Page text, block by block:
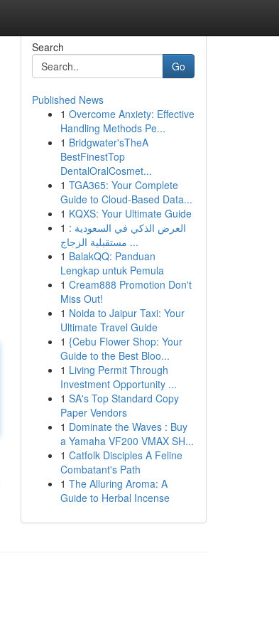
Search
Go
Published News
1 Overcome Anxiety: Effective
Handling Methods Pe...
1 Bridgwater'sTheA
BestFinestTop
DentalOralCosmet...
1 TGA365: Your Complete
Guide to Cloud-Based Data...
1 KQXS: Your Ultimate Guide
1 العرض الذكي في السعودية :
مستقبلية الزجاج ...
1 BalakQQ: Panduan
Lengkap untuk Pemula
1 Cream888 Promotion Don't
Miss Out!
1 Noida to Jaipur Taxi: Your
Ultimate Travel Guide
1 {Cebu Flower Shop: Your
Guide to the Best Bloo...
1 Living Permit Through
Investment Opportunity ...
1 SA's Top Standard Copy
Paper Vendors
1 Dominate the Waves : Buy
a Yamaha VF200 VMAX SH...
1 Catfolk Disciples A Feline
Combatant's Path
1 The Alluring Aroma: A
Guide to Herbal Incense